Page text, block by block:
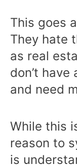
This goes
They hate
as real
don’t have
and need
While this
reason to
is